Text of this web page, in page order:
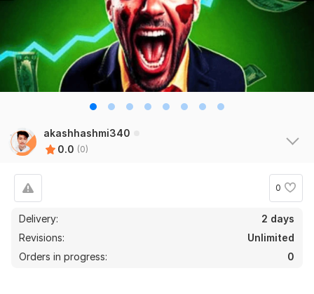
akashhashmi340
0.0 (0)
0
Delivery:
2 days
Revisions:
Unlimited
Orders in progress:
0